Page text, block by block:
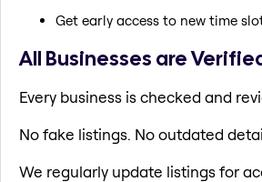
Get early access to new time
All Businesses are
Every business is checked and
No fake listings. No outdated
We regularly update listings for